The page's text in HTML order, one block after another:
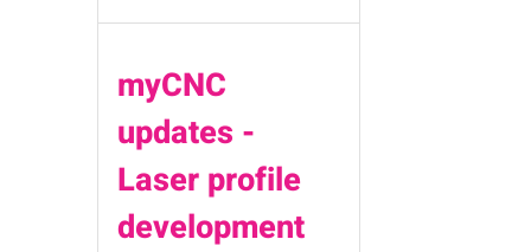
myCNC
updates -
Laser profile
development